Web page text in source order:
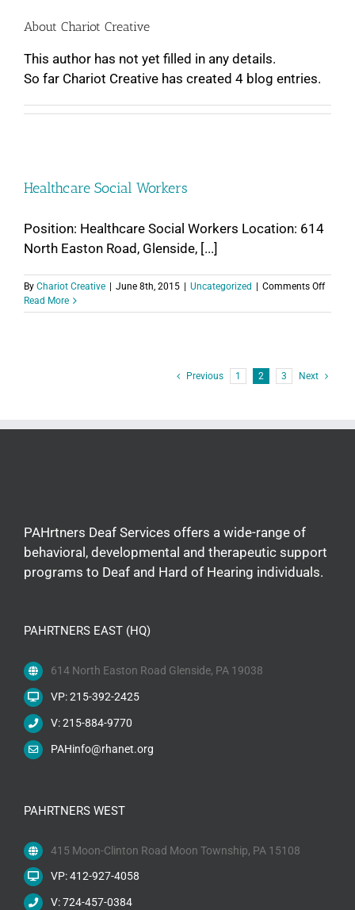
About Chariot Creative
This author has not yet filled in any details.
So far Chariot Creative has created 4 blog entries.
Healthcare Social Workers
Position: Healthcare Social Workers Location: 614
North Easton Road, Glenside, [...]
By Chariot Creative June 8th, 2015 Uncategorized Comments Offon
Social
Read More
Previous 1 2 3 Next
PAHrtners Deaf Services offers a wide-range of
behavioral, developmental and therapeutic support
programs to Deaf and Hard of Hearing individuals.
PAHRTNERS EAST (HQ)
614 North Easton Road Glenside, PA 19038
VP: 215-392-2425
V: 215-884-9770
PAHinfo@rhanet.org
PAHRTNERS WEST
415 Moon-Clinton Road Moon Township, PA 15108
VP: 412-927-4058
V: 724-457-0384